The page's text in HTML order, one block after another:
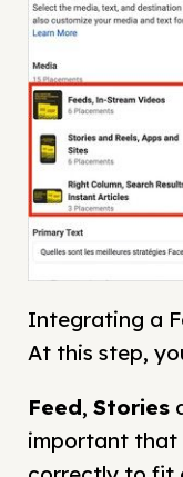
Integrating a
At this step,
Feed, Stories
important that